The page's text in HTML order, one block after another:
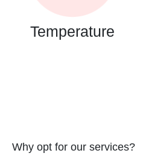
Temperature
Why opt for our services?